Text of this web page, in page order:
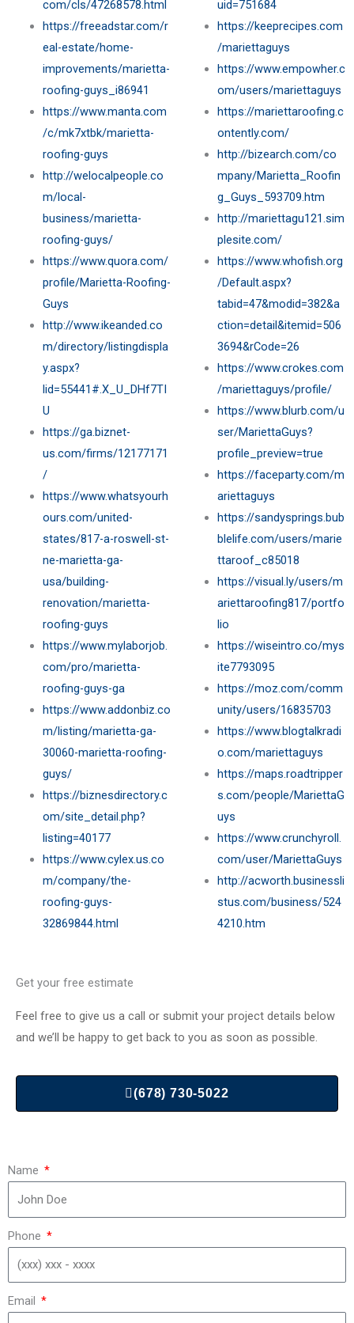
com/cls/47268578.html
https://freeadstar.com/r
eal-estate/home-
improvements/marietta-
roofing-guys_i86941
https://www.manta.com
/c/mk7xtbk/marietta-
roofing-guys
http://welocalpeople.co
m/local-
business/marietta-
roofing-guys/
https://www.quora.com/
profile/Marietta-Roofing-
Guys
http://www.ikeanded.co
m/directory/listingdispla
y.aspx?
lid=55441#.X_U_DHf7TI
U
https://ga.biznet-
us.com/firms/12177171
/
https://www.whatsyourh
ours.com/united-
states/817-a-roswell-st-
ne-marietta-ga-
usa/building-
renovation/marietta-
roofing-guys
https://www.mylaborjob.
com/pro/marietta-
roofing-guys-ga
https://www.addonbiz.co
m/listing/marietta-ga-
30060-marietta-roofing-
guys/
https://biznesdirectory.c
om/site_detail.php?
listing=40177
https://www.cylex.us.co
m/company/the-
roofing-guys-
32869844.html
uid=751684
https://keeprecipes.com
/mariettaguys
https://www.empowher.c
om/users/mariettaguys
https://mariettaroofing.c
ontently.com/
http://bizearch.com/co
mpany/Marietta_Roofin
g_Guys_593709.htm
http://mariettagu121.sim
plesite.com/
https://www.whofish.org
/Default.aspx?
tabid=47&modid=382&a
ction=detail&itemid=506
3694&rCode=26
https://www.crokes.com
/mariettaguys/profile/
https://www.blurb.com/u
ser/MariettaGuys?
profile_preview=true
https://faceparty.com/m
ariettaguys
https://sandysprings.bub
blelife.com/users/marie
ttaroof_c85018
https://visual.ly/users/m
ariettaroofing817/portfo
lio
https://wiseintro.co/mys
ite7793095
https://moz.com/comm
unity/users/16835703
https://www.blogtalkradi
o.com/mariettaguys
https://maps.roadtripper
s.com/people/MariettaG
uys
https://www.crunchyroll.
com/user/MariettaGuys
http://acworth.businessli
stus.com/business/524
4210.htm
Get your free estimate
Feel free to give us a call or submit your project details below
and we’ll be happy to get back to you as soon as possible.
(678) 730-5022
Name
Phone
Email